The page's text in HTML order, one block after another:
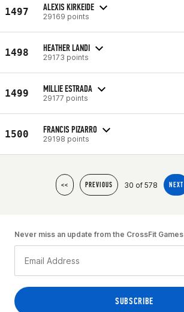
1497 ALEXIS KIRKEIDE
29169 points
1498 HEATHER LANDI
29173 points
1499 MILLIE ESTRADA
29177 points
1500 FRANCIS PIZARRO
29198 points
<< PREVIOUS 30 of 578 NEXT
Never miss an update from the CrossFit Games